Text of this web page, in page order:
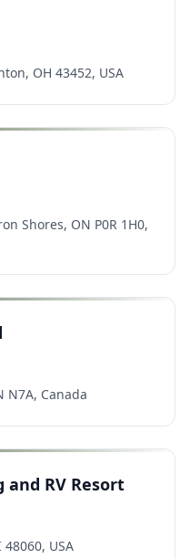
OH 43452, USA
Shores, ON P0R 1H0,
N7A, Canada
and RV Resort
USA